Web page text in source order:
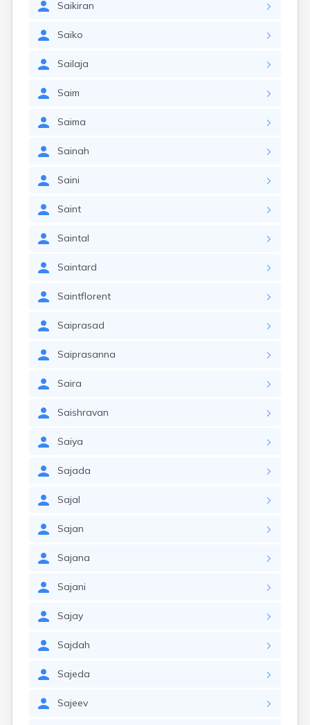
Saikiran
Saiko
Sailaja
Saim
Saima
Sainah
Saini
Saint
Saintal
Saintard
Saintflorent
Saiprasad
Saiprasanna
Saira
Saishravan
Saiya
Sajada
Sajal
Sajan
Sajana
Sajani
Sajay
Sajdah
Sajeda
Sajeev